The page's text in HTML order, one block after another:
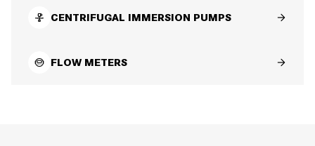
CENTRIFUGAL IMMERSION PUMPS
FLOW METERS